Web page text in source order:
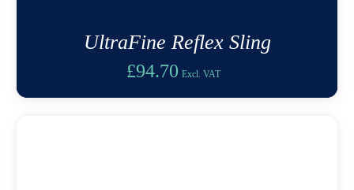
UltraFine Reflex Sling
£94.70 Excl. VAT